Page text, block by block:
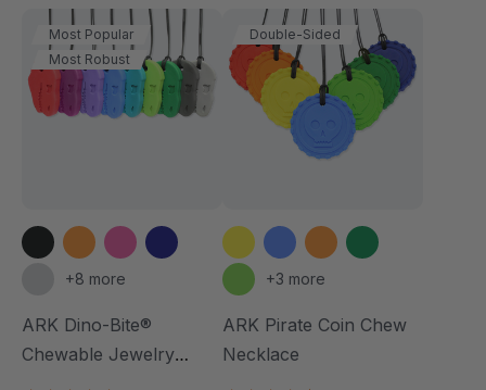
Most Popular
Most Robust
+8 more
ARK Dino-Bite®
Chewable Jewelry
Double-Sided
+3 more
ARK Pirate Coin Chew
Necklace